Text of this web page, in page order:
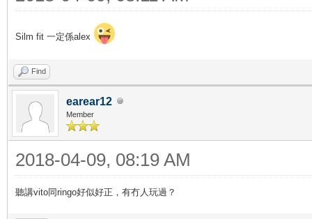
Silm fit 一定係alex
Find
earear12
Member
2018-04-09, 08:19 AM
聽講vito同ringo好似好正，有冇人玩過？